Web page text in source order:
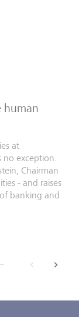
human
at
no exception.
Chairman
- and raises
banking and
next